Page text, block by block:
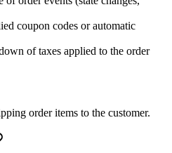
coupon codes or automatic
of taxes applied to the order
order items to the customer.